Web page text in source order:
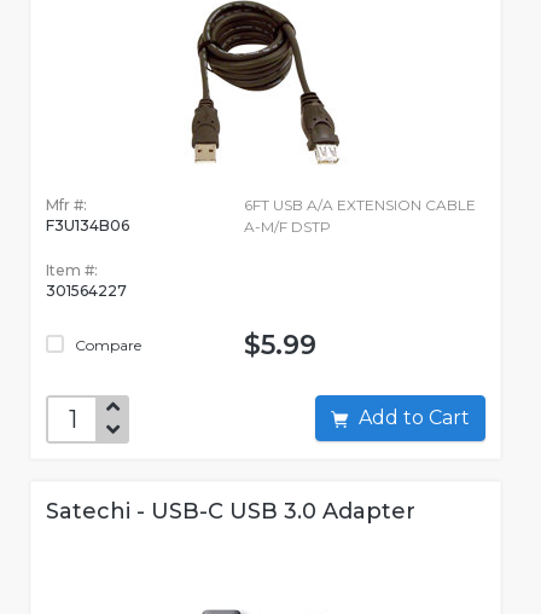
Mfr #:
F3U134B06
Item #:
301564227
Compare
6FT USB A/A EXTENSION CABLE
A-M/F DSTP
$5.99
Add to Cart
Satechi - USB-C USB 3.0 Adapter